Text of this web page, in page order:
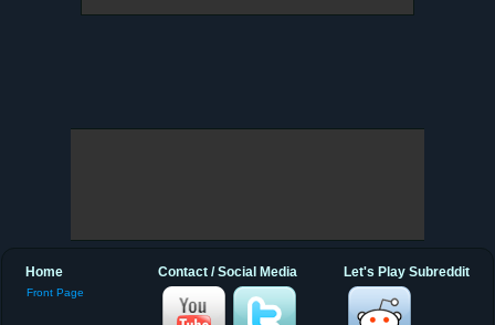
Let's Play Subreddit
Contact / Social Media
Home
Front Page